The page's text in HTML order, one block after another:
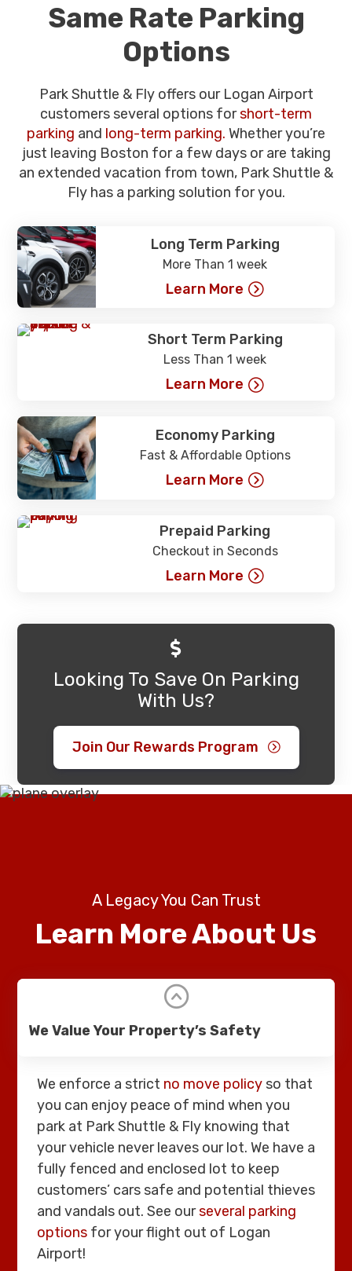
Same Rate Parking
Options
Park Shuttle & Fly offers our Logan Airport
customers several options forshort-term
parking and long-term parking. Whether you’re
just leaving Boston for a few days or are taking
an extended vacation from town, Park Shuttle &
Fly has a parking solution for you.
Long Term Parking
More Than 1 week
Learn More
Short Term Parking
Less Than 1 week
Learn More
Economy Parking
Fast & Affordable Options
Learn More
Prepaid Parking
Checkout in Seconds
Learn More
Looking To Save On Parking
With Us?
Join Our Rewards Program
A Legacy You Can Trust
Learn More About Us
We Value Your Property’s Safety
We enforce a strict no move policy so that
you can enjoy peace of mind when you
park at Park Shuttle & Fly knowing that
your vehicle never leaves our lot. We have a
fully fenced and enclosed lot to keep
customers’ cars safe and potential thieves
and vandals out. See ourseveral parking
options for your flight out of Logan
Airport!